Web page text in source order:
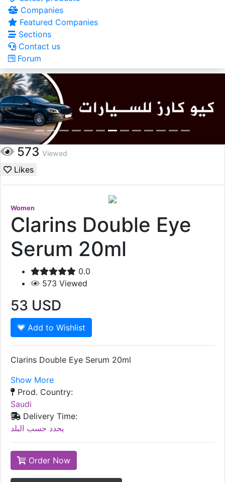
Companies
Featured Companies
Sections
Contact us
Forum
573 Viewed
Likes
Women
Clarins Double Eye
Serum 20ml
0.0
573 Viewed
53 USD
Add to Wishlist
Clarins Double Eye Serum 20ml
Show More
Prod. Country:
Saudi
Delivery Time:
يحدد حسب البلد
Order Now